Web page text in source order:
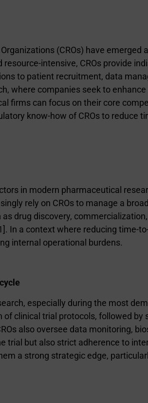
(CROs) have
intensive, CROs provide
to patient recruitment, data
where companies seek to
firms can focus on their core
know-how of CROs to reduce
in modern pharmaceutical
rely on CROs to manage a
drug discovery,
In a context where reducing time-
internal operational burdens.
especially during the most
clinical trial protocols, followed
also oversee data monitoring,
trial but also strict adherence to
a strong strategic edge,